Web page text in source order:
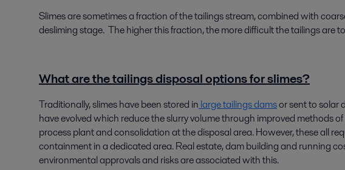
Slimes are sometimes a fraction of the tailings stream, combined with
desliming stage. The higher this fraction, the more difficult the tailings are
What are the tailings disposal options for slimes?
Traditionally, slimes have been stored in large tailings damsor sent to solar
have evolved which reduce the slurry volume through improved methods
process plant and consolidation at the disposal area. However, these all
containment in a dedicated area. Real estate, dam building and running
environmental approvals and risks are associated with this.